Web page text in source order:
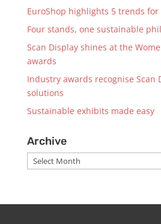
EuroShop highlights 5 trends
Four stands, one sustainable
Scan Display shines at the
awards
Industry awards recognise Scan
solutions
Sustainable exhibits made easy
Archive
Archive